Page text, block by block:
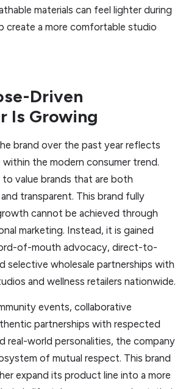
materials can feel lighter during
create a more comfortable studio
Driven
Is Growing
brand over the past year reflects
the modern consumer trend.
value brands that are both
transparent. This brand fully
cannot be achieved through
marketing. Instead, it is gained
of-mouth advocacy, direct-to-
selective wholesale partnerships with
and wellness retailers nationwide.
events, collaborative
partnerships with respected
real-world personalities, the company
of mutual respect. This brand
expand its product line into a more